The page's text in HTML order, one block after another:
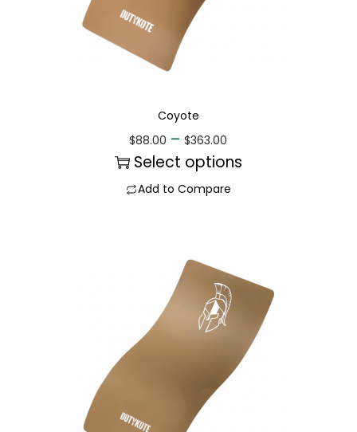
Coyote
$88.00 – $363.00
Select options
Add to Compare